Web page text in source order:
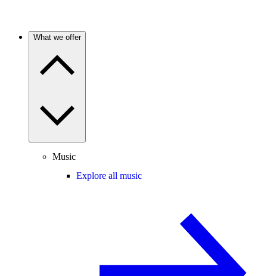
What we offer
Music
Explore all music